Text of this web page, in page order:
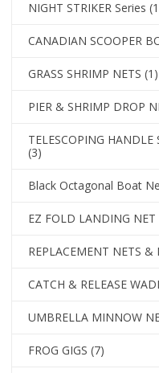
NIGHT STRIKER Series
CANADIAN SCOOPER
GRASS SHRIMP NETS (1)
PIER & SHRIMP DROP
TELESCOPING HANDLE
(3)
Black Octagonal Boat
EZ FOLD LANDING NET
REPLACEMENT NETS &
CATCH & RELEASE
UMBRELLA MINNOW
FROG GIGS (7)